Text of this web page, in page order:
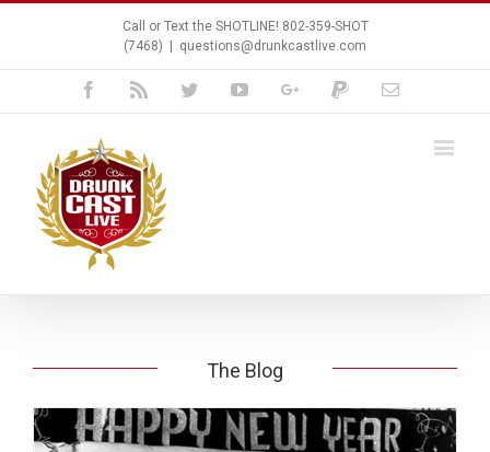
Call or Text the SHOTLINE! 802-359-SHOT
(7468)
questions@drunkcastlive.com
Facebook TwitterYoutubeGoogle+PaypalEmail
The Blog